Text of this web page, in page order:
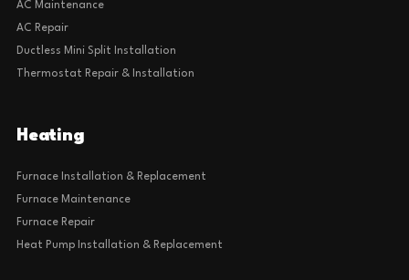
AC Maintenance
AC Repair
Ductless Mini Split Installation
Thermostat Repair & Installation
Heating
Furnace Installation & Replacement
Furnace Maintenance
Furnace Repair
Heat Pump Installation & Replacement